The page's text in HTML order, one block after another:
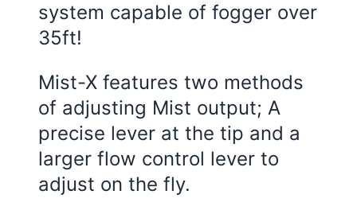
system capable of fogger over
35ft!
Mist-X features two methods
of adjusting Mist output; A
precise lever at the tip and a
larger flow control lever to
adjust on the fly.